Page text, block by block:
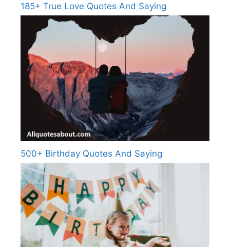
185+ True Love Quotes And Saying
500+ Birthday Quotes And Saying